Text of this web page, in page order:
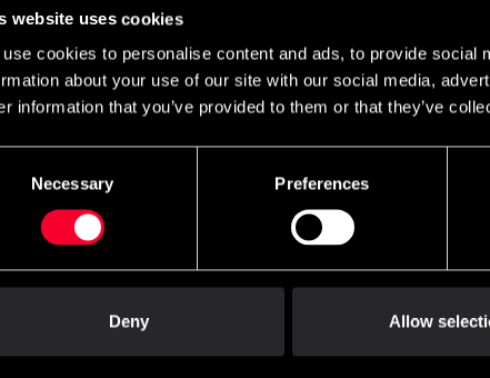
website uses cookies
use cookies to personalise content and ads, to provide
about your use of our site with our social media,
information that you’ve provided to them or that they’ve
Necessary Preferences
Deny Allow
a good fit and a nice tight feeling.
near you